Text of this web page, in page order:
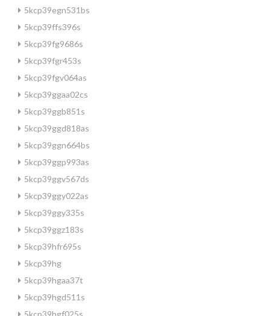
5kcp39egn531bs
5kcp39ffs396s
5kcp39fg9686s
5kcp39fgr453s
5kcp39fgv064as
5kcp39ggaa02cs
5kcp39ggb851s
5kcp39ggd818as
5kcp39ggn664bs
5kcp39ggp993as
5kcp39ggv567ds
5kcp39ggy022as
5kcp39ggy335s
5kcp39ggz183s
5kcp39hfr695s
5kcp39hg
5kcp39hgaa37t
5kcp39hgd511s
5kcp39hgf025s